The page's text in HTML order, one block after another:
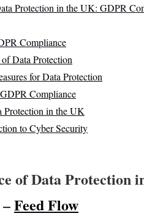
Protection in the UK: GDPR
Compliance
Data Protection
for Data Protection
Compliance
in the UK
to Cyber Security
of Data Protection
Feed Flow